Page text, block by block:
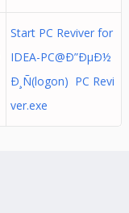
Start PC Reviver for
IDEA-PC@Ð”ÐµÐ½
Ð¸Ñ(logon) PC Revi
ver.exe